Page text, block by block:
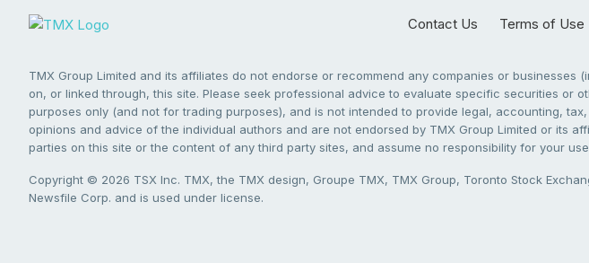
Contact Us Terms of Use
TMX Group Limited and its affiliates do not endorse or recommend any companies or
on, or linked through, this site. Please seek professional advice to evaluate specific securities or
purposes only (and not for trading purposes), and is not intended to provide legal, accounting,
opinions and advice of the individual authors and are not endorsed by TMX Group Limited or its
parties on this site or the content of any third party sites, and assume no responsibility for your
Copyright © 2026 TSX Inc. TMX, the TMX design, Groupe TMX, TMX Group, Toronto Stock
Newsfile Corp. and is used under license.